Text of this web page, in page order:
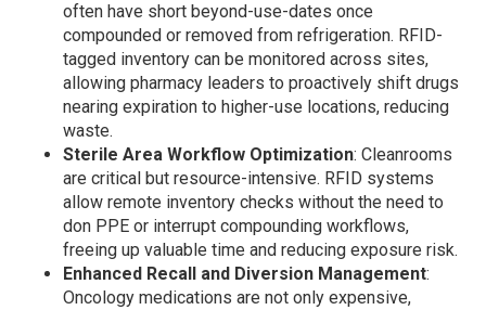
often have short beyond-use-dates once
compounded or removed from refrigeration. RFID-
tagged inventory can be monitored across sites,
allowing pharmacy leaders to proactively shift drugs
nearing expiration to higher-use locations, reducing
waste.
Sterile Area Workflow Optimization: Cleanrooms
are critical but resource-intensive. RFID systems
allow remote inventory checks without the need to
don PPE or interrupt compounding workflows,
freeing up valuable time and reducing exposure risk.
Enhanced Recall and Diversion Management:
Oncology medications are not only expensive,